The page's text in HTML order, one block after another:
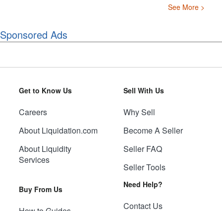
See More >
Sponsored Ads
Get to Know Us
Careers
About Liquidation.com
About Liquidity
Services
Buy From Us
Sell With Us
Why Sell
Become A Seller
Seller FAQ
Seller Tools
Need Help?
Contact Us